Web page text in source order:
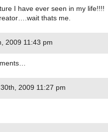
I have ever seen in my life!!!!
thats me.
2009 11:43 pm
2009 11:27 pm